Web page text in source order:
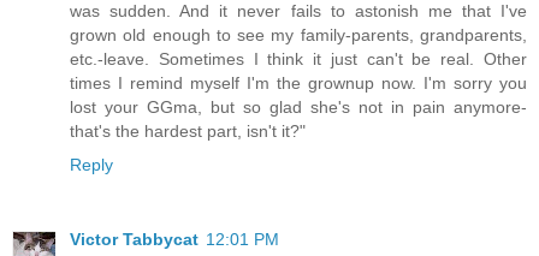
was sudden. And it never fails to astonish me that I've
grown old enough to see my family-parents, grandparents,
etc.-leave. Sometimes I think it just can't be real. Other
times I remind myself I'm the grownup now. I'm sorry you
lost your GGma, but so glad she's not in pain anymore-
that's the hardest part, isn't it?"
Reply
Victor Tabbycat 12:01 PM